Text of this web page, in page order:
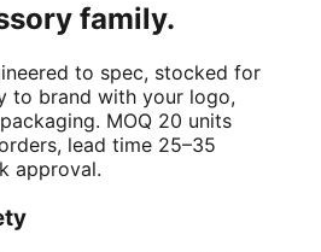
family.
to spec, stocked for
to brand with your logo,
MOQ 20 units
lead time 25–35
approval.